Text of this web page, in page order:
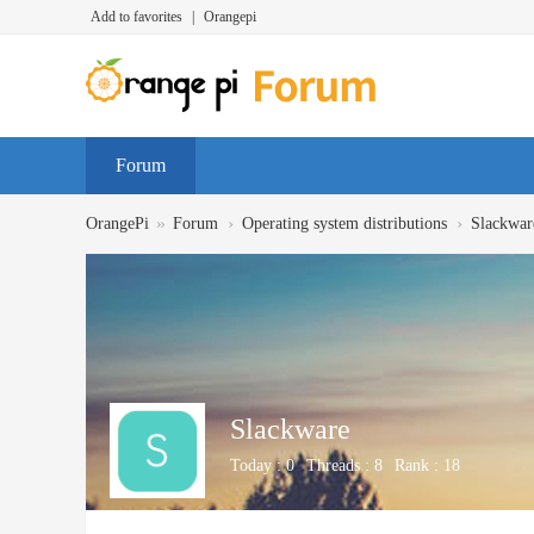
Add to favorites Orangepi
Forum
OrangePi » Forum › Operating system distributions ›
Slackware
Today :0 Threads : 8 Rank : 18